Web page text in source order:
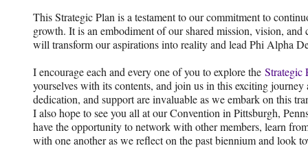
This Strategic Plan is a testament to our commitment to
growth. It is an embodiment of our shared mission, vision, and
will transform our aspirations into reality and lead Phi Alpha
I encourage each and every one of you to explore the Strategic
yourselves with its contents, and join us in this exciting journey
dedication, and support are invaluable as we embark on this
I also hope to see you all at our Convention in Pittsburgh,
have the opportunity to network with other members, learn
with one another as we reflect on the past biennium and look